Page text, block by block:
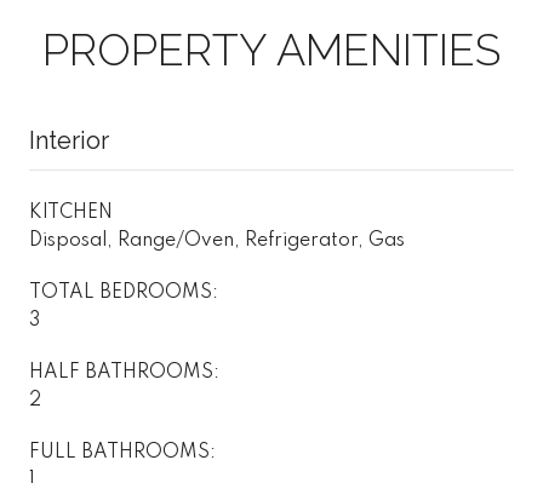
PROPERTY AMENITIES
Interior
KITCHEN
Disposal, Range/Oven, Refrigerator, Gas
TOTAL BEDROOMS:
3
HALF BATHROOMS:
2
FULL BATHROOMS: